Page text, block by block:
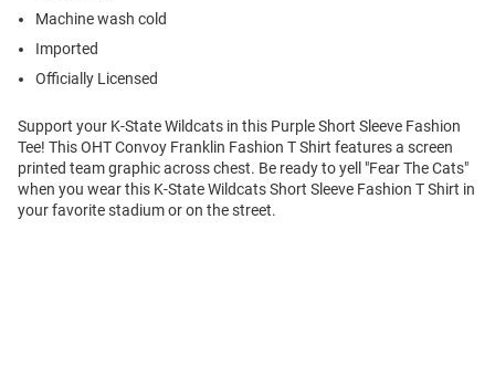
Machine wash cold
Imported
Officially Licensed
Support your K-State Wildcats in this Purple Short Sleeve Fashion
Tee! This OHT Convoy Franklin Fashion T Shirt features a screen
printed team graphic across chest. Be ready to yell "Fear The Cats"
when you wear this K-State Wildcats Short Sleeve Fashion T Shirt in
your favorite stadium or on the street.